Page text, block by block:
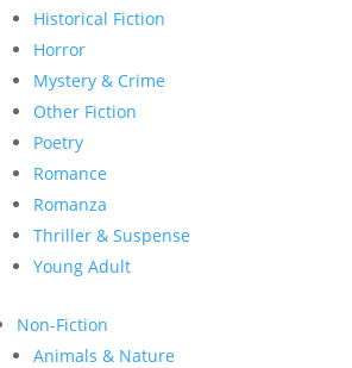
Historical Fiction
Horror
Mystery & Crime
Other Fiction
Poetry
Romance
Romanza
Thriller & Suspense
Young Adult
Non-Fiction
Animals & Nature